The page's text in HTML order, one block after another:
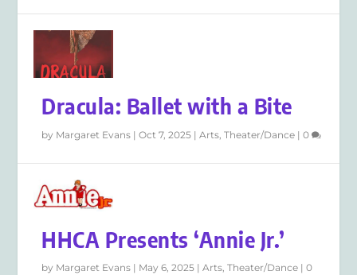
Dracula: Ballet with a Bite
by Margaret Evans |Oct 7, 2025 |Arts ,Theater/Dance |0
HHCA Presents ‘Annie Jr.’
by Margaret Evans | May 6, 2025 |Arts,Theater/Dance |0